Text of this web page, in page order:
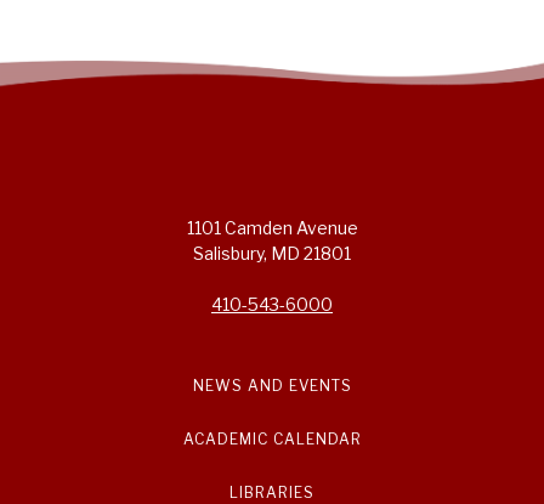
1101 Camden Avenue
Salisbury, MD 21801
410-543-6000
NEWS AND EVENTS
ACADEMIC CALENDAR
LIBRARIES